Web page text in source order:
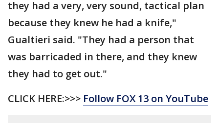
they had a very, very sound, tactical plan
because they knew he had a knife,"
Gualtieri said. "They had a person that
was barricaded in there, and they knew
they had to get out."
CLICK HERE:>>> Follow FOX 13 on YouTube